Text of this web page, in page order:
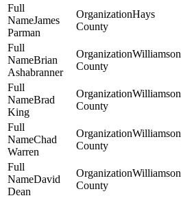
James
Parman
Hays
County
Brian
Ashabranner
Williamson
County
Brad
King
Williamson
County
Chad
Warren
Williamson
County
David
Dean
Williamson
County